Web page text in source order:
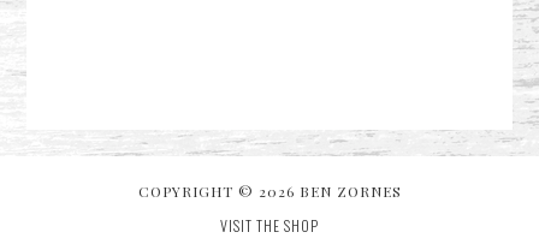
COPYRIGHT © 2026 BEN ZORNES
VISIT THE SHOP